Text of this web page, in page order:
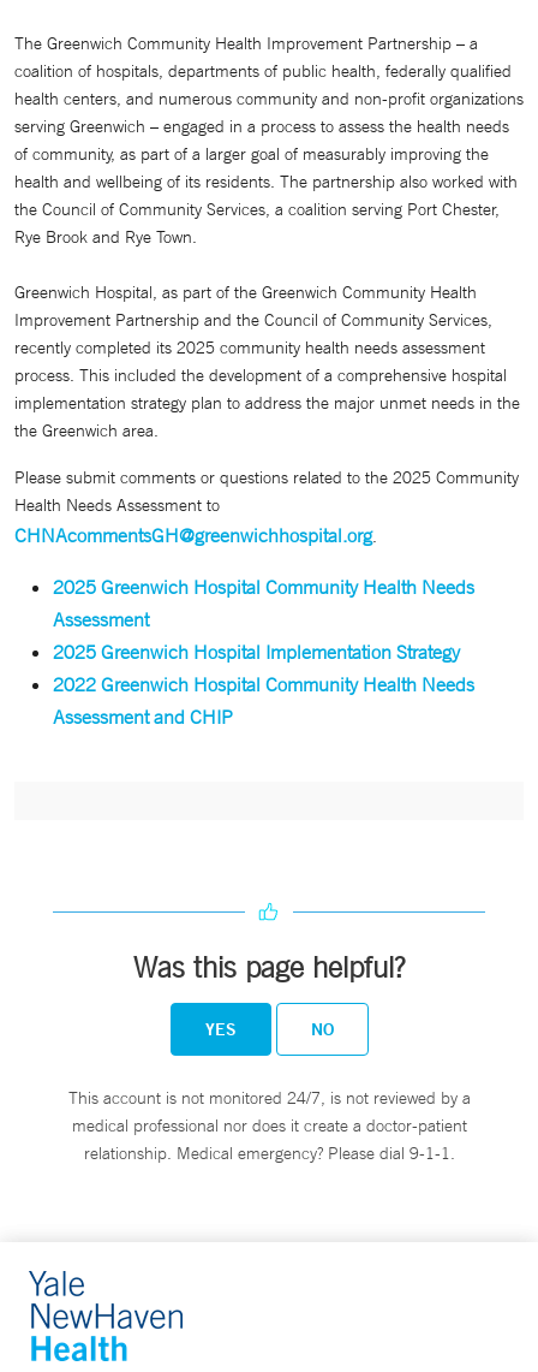
The Greenwich Community Health Improvement Partnership – a
coalition of hospitals, departments of public health, federally qualified
health centers, and numerous community and non-profit organizations
serving Greenwich – engaged in a process to assess the health needs
of community, as part of a larger goal of measurably improving the
health and wellbeing of its residents. The partnership also worked with
the Council of Community Services, a coalition serving Port Chester,
Rye Brook and Rye Town.
Greenwich Hospital, as part of the Greenwich Community Health
Improvement Partnership and the Council of Community Services,
recently completed its 2025 community health needs assessment
process. This included the development of a comprehensive hospital
implementation strategy plan to address the major unmet needs in the
the Greenwich area.
Please submit comments or questions related to the 2025 Community
Health Needs Assessment to
CHNAcommentsGH@greenwichhospital.org.
2025 Greenwich Hospital Community Health Needs
Assessment
2025 Greenwich Hospital Implementation Strategy
2022 Greenwich Hospital Community Health Needs
Assessment and CHIP
Was this page helpful?
YES NO
This account is not monitored 24/7, is not reviewed by a
medical professional nor does it create a doctor-patient
relationship. Medical emergency? Please dial 9-1-1.